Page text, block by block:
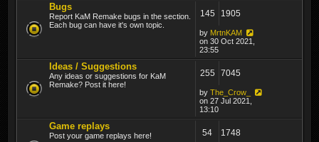
Bugs
Report KaM Remake bugs in the section.
Each bug can have it's own topic.
145 1905
by MrtnKAM
on 30 Oct 2021,
23:55
Ideas / Suggestions
Any ideas or suggestions for KaM
Remake? Post it here!
255 7045
by The_Crow_
on 27 Jul 2021,
13:10
Game replays
Post your game replays here! 54 1748